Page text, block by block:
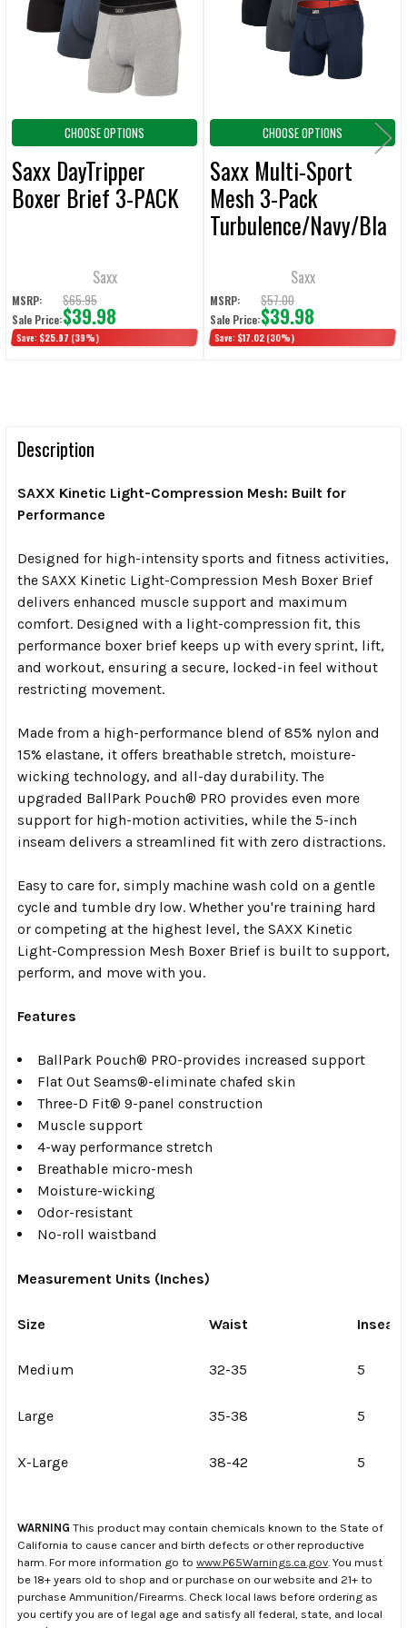
SELECTED
TO CART
CHOOSE OPTIONS
Saxx DayTripper
Boxer Brief 3-PACK
Saxx
MSRP: $65.95
Sale Price:$39.98
Save: $25.97 (39%)
CHOOSE OPTIONS
Saxx Multi-Sport
Mesh 3-Pack
Turbulence/Navy/Bla
Saxx
MSRP: $57.00
Sale Price:$39.98
Save: $17.02 (30%)
Description
SAXX Kinetic Light-Compression Mesh: Built for
Performance
Designed for high-intensity sports and fitness activities,
the SAXX Kinetic Light-Compression Mesh Boxer Brief
delivers enhanced muscle support and maximum
comfort. Designed with a light-compression fit, this
performance boxer brief keeps up with every sprint, lift,
and workout, ensuring a secure, locked-in feel without
restricting movement.
Made from a high-performance blend of 85% nylon and
15% elastane, it offers breathable stretch, moisture-
wicking technology, and all-day durability. The
upgraded BallPark Pouch® PRO provides even more
support for high-motion activities, while the 5-inch
inseam delivers a streamlined fit with zero distractions.
Easy to care for, simply machine wash cold on a gentle
cycle and tumble dry low. Whether you're training hard
or competing at the highest level, the SAXX Kinetic
Light-Compression Mesh Boxer Brief is built to support,
perform, and move with you.
Features
BallPark Pouch® PRO-provides increased support
Flat Out Seams®-eliminate chafed skin
Three-D Fit® 9-panel construction
Muscle support
4-way performance stretch
Breathable micro-mesh
Moisture-wicking
Odor-resistant
No-roll waistband
Measurement Units (Inches)
Size Waist Inseam
Medium 32-35 5
Large 35-38 5
X-Large 38-42 5
WARNING This product may contain chemicals known to the State of
California to cause cancer and birth defects or other reproductive
harm. For more information go to www.P65Warnings.ca.gov . You must
be 18+ years old to shop and or purchase on our website and 21+ to
purchase Ammunition/Firearms. Check local laws before ordering as
you certify you are of legal age and satisfy all federal, state, and local